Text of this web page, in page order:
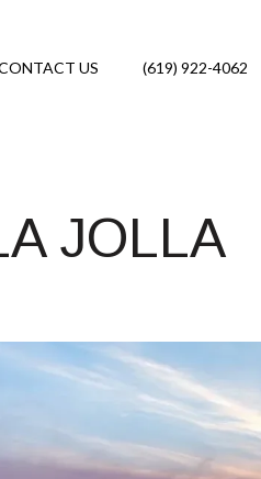
US (619) 922-4062
JOLLA